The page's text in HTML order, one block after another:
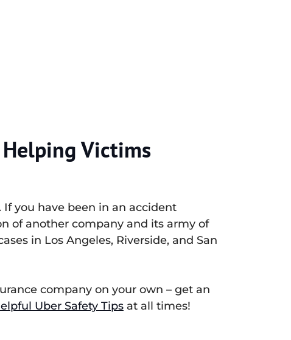
Victims
you have been in an accident
of another company and its army of
in Los Angeles, Riverside, and San
company on your own – get an
Uber Safety Tips at all times!